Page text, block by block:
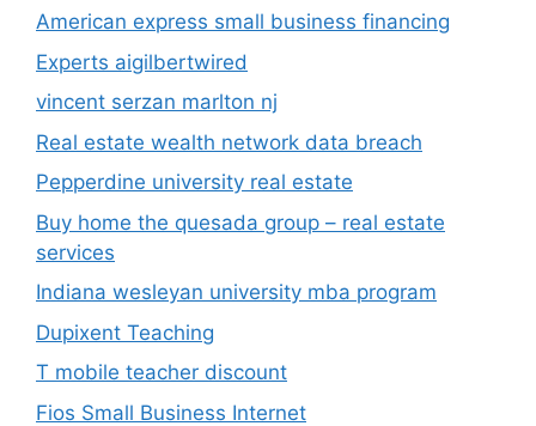
American express small business financing
Experts aigilbertwired
vincent serzan marlton nj
Real estate wealth network data breach
Pepperdine university real estate
Buy home the quesada group – real estate
services
Indiana wesleyan university mba program
Dupixent Teaching
T mobile teacher discount
Fios Small Business Internet